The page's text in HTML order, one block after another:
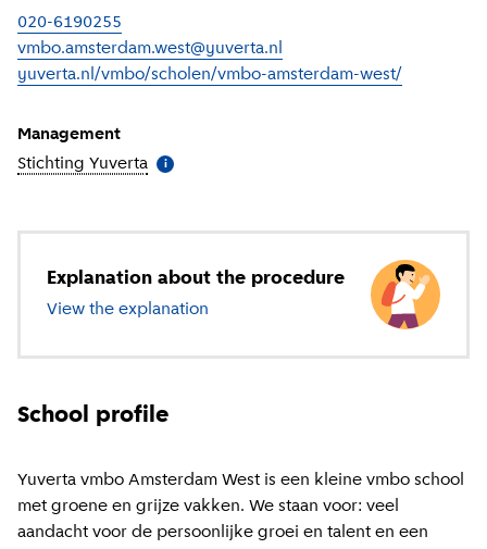
020-6190255
vmbo.amsterdam.west@yuverta.nl
yuverta.nl/vmbo/scholen/vmbo-amsterdam-west/
Management
Stichting Yuverta More information
i
Explanation about the procedure
View the explanation about secondary education
School profile
Yuverta vmbo Amsterdam West is een kleine vmbo school
met groene en grijze vakken. We staan voor: veel
aandacht voor de persoonlijke groei en talent en een